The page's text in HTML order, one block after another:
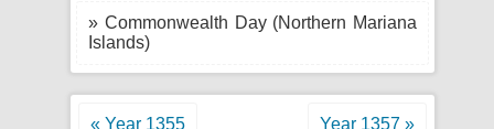
» Commonwealth Day (Northern Mariana
Islands)
« Year 1355 Year 1357 »